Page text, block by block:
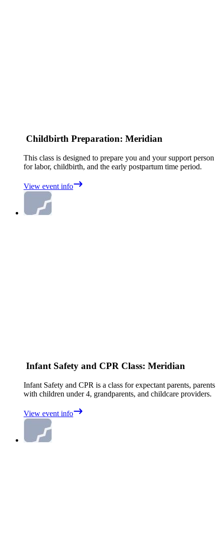
Childbirth Preparation: Meridian
This class is designed to prepare you and your support person
for labor, childbirth, and the early postpartum time period.
View event info
Infant Safety and CPR Class: Meridian
Infant Safety and CPR is a class for expectant parents, parents
with children under 4, grandparents, and childcare providers.
View event info